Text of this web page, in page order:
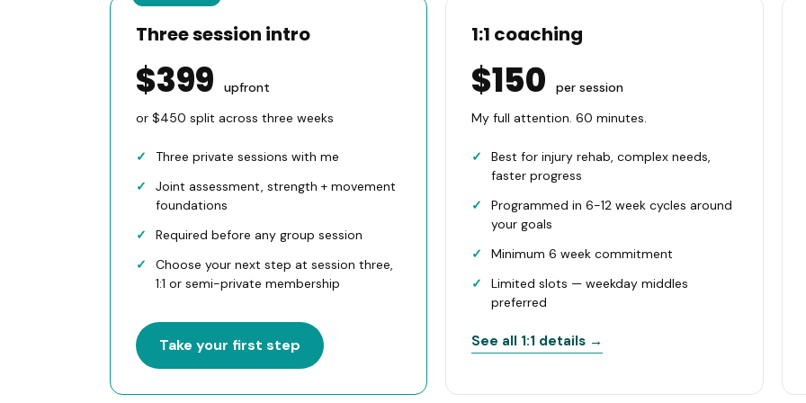
Three session intro
$399
upfront
or $450 split across three weeks
Three private sessions with me
Joint assessment, strength + movement
foundations
Required before any group session
Choose your next step at session three,
1:1 or semi-private membership
Take your first step
1:1 coaching
$150
per session
My full attention. 60 minutes.
Best for injury rehab, complex needs,
faster progress
Programmed in 6-12 week cycles around
your goals
Minimum 6 week commitment
Limited slots — weekday middles
preferred
See all 1:1 details →